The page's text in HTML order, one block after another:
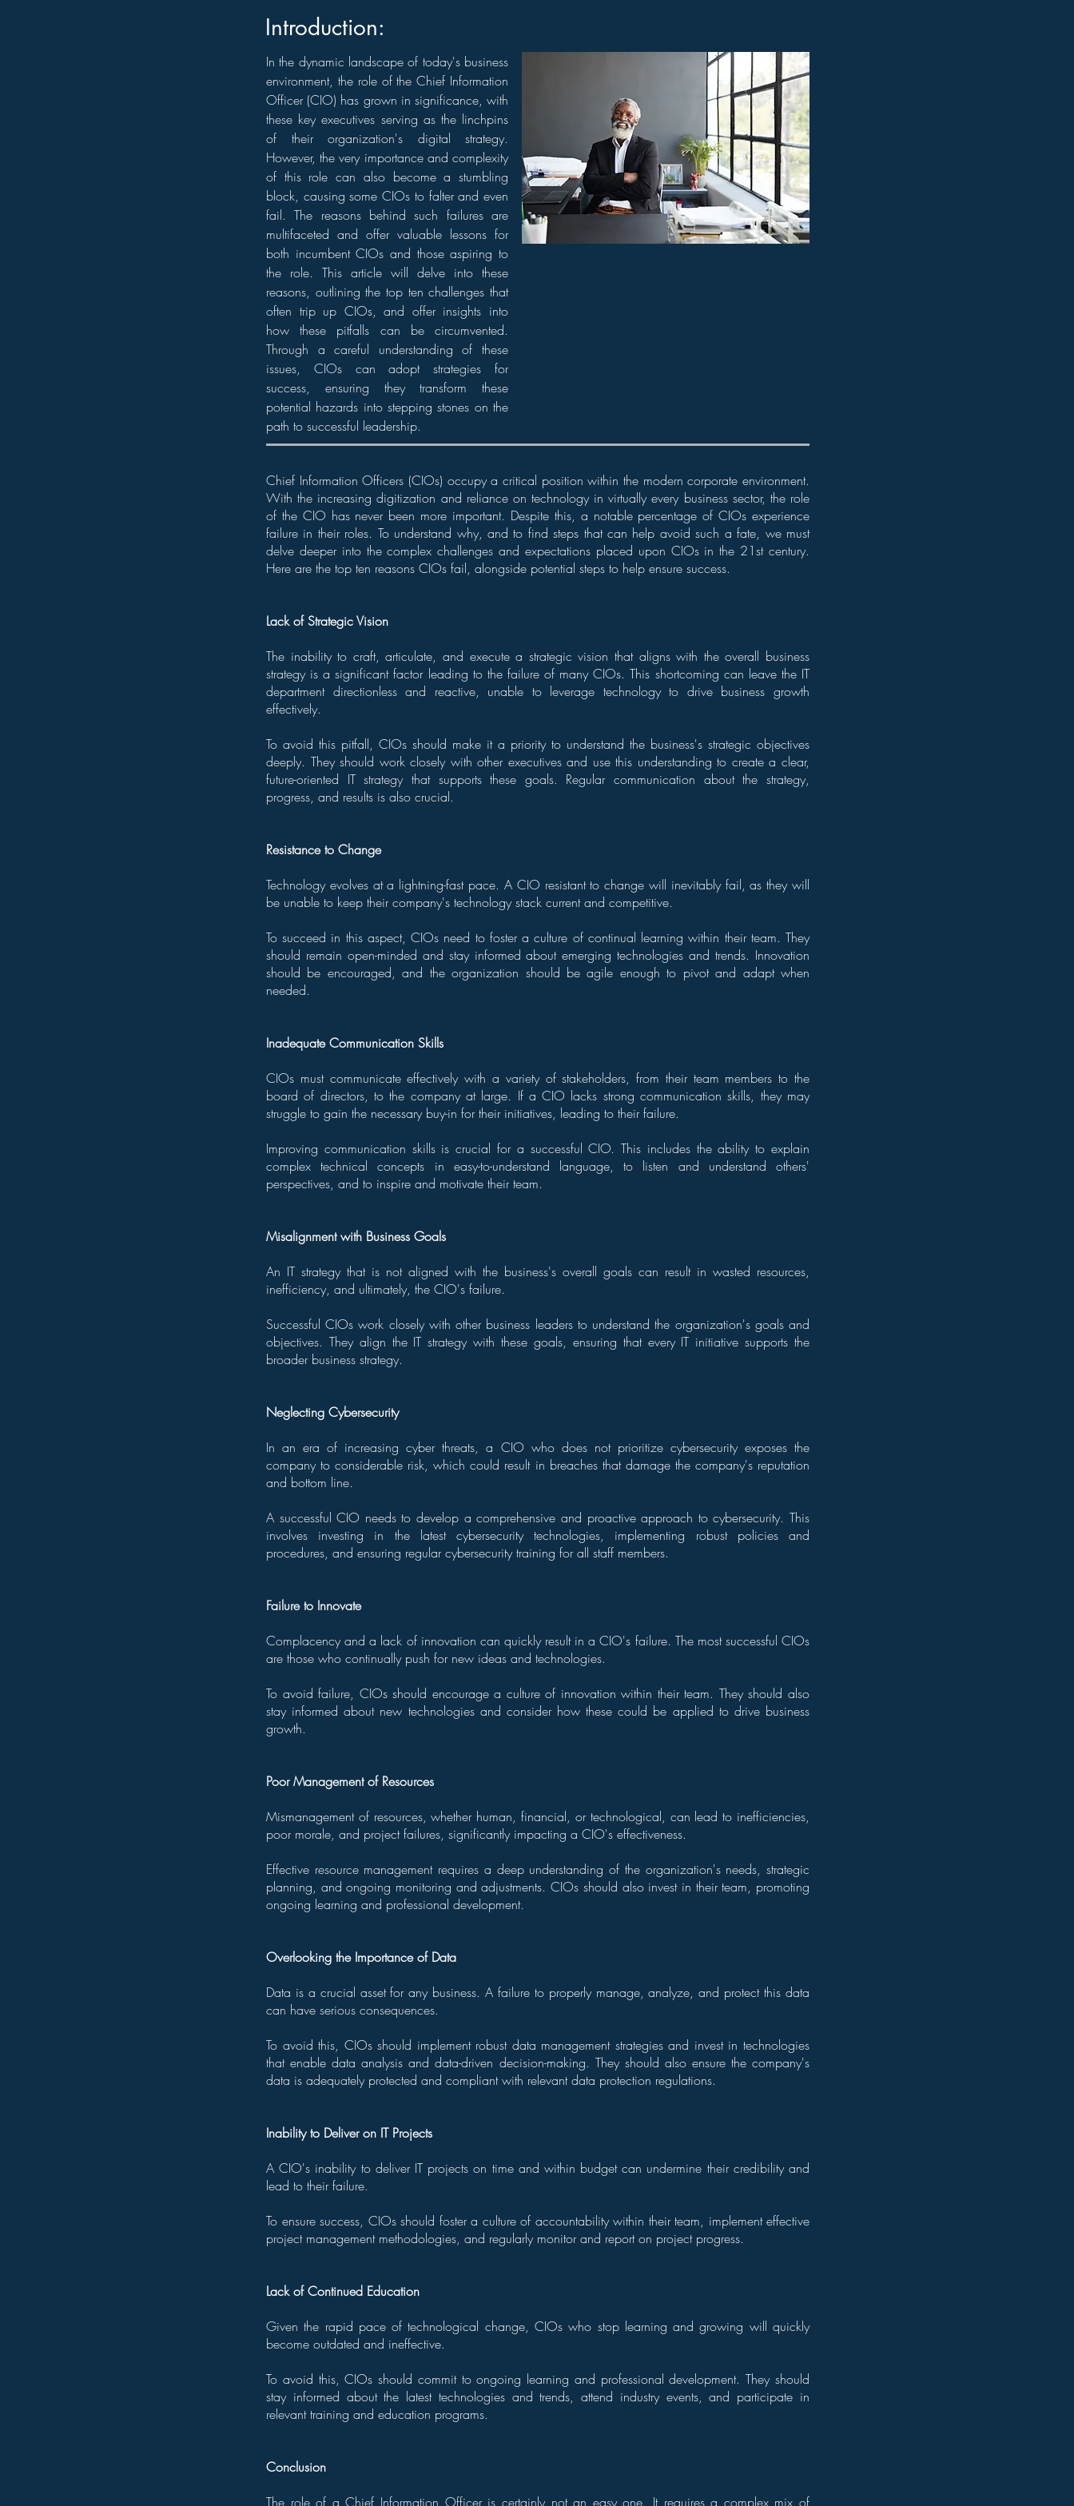
Introduction:
In the dynamic landscape of today's business
environment, the role of the Chief Information
Officer (CIO) has grown in significance, with
these key executives serving as the linchpins
of their organization's digital strategy.
However, the very importance and complexity
of this role can also become a stumbling
block, causing some CIOs to falter and even
fail. The reasons behind such failures are
multifaceted and offer valuable lessons for
both incumbent CIOs and those aspiring to
the role. This article will delve into these
reasons, outlining the top ten challenges that
often trip up CIOs, and offer insights into
how these pitfalls can be circumvented.
Through a careful understanding of these
issues, CIOs can adopt strategies for
success, ensuring they transform these
potential hazards into stepping stones on the
path to successful leadership.
Chief Information Officers (CIOs) occupy a critical position within the modern corporate environment.
With the increasing digitization and reliance on technology in virtually every business sector, the role
of the CIO has never been more important. Despite this, a notable percentage of CIOs experience
failure in their roles. To understand why, and to find steps that can help avoid such a fate, we must
delve deeper into the complex challenges and expectations placed upon CIOs in the 21st century.
Here are the top ten reasons CIOs fail, alongside potential steps to help ensure success.
Lack of Strategic Vision
The inability to craft, articulate, and execute a strategic vision that aligns with the overall business
strategy is a significant factor leading to the failure of many CIOs. This shortcoming can leave the IT
department directionless and reactive, unable to leverage technology to drive business growth
effectively.
To avoid this pitfall, CIOs should make it a priority to understand the business's strategic objectives
deeply. They should work closely with other executives and use this understanding to create a clear,
future-oriented IT strategy that supports these goals. Regular communication about the strategy,
progress, and results is also crucial.
Resistance to Change
Technology evolves at a lightning-fast pace. A CIO resistant to change will inevitably fail, as they will
be unable to keep their company's technology stack current and competitive.
To succeed in this aspect, CIOs need to foster a culture of continual learning within their team. They
should remain open-minded and stay informed about emerging technologies and trends. Innovation
should be encouraged, and the organization should be agile enough to pivot and adapt when
needed.
Inadequate Communication Skills
CIOs must communicate effectively with a variety of stakeholders, from their team members to the
board of directors, to the company at large. If a CIO lacks strong communication skills, they may
struggle to gain the necessary buy-in for their initiatives, leading to their failure.
Improving communication skills is crucial for a successful CIO. This includes the ability to explain
complex technical concepts in easy-to-understand language, to listen and understand others'
perspectives, and to inspire and motivate their team.
Misalignment with Business Goals
An IT strategy that is not aligned with the business's overall goals can result in wasted resources,
inefficiency, and ultimately, the CIO's failure.
Successful CIOs work closely with other business leaders to understand the organization's goals and
objectives. They align the IT strategy with these goals, ensuring that every IT initiative supports the
broader business strategy.
Neglecting Cybersecurity
In an era of increasing cyber threats, a CIO who does not prioritize cybersecurity exposes the
company to considerable risk, which could result in breaches that damage the company's reputation
and bottom line.
A successful CIO needs to develop a comprehensive and proactive approach to cybersecurity. This
involves investing in the latest cybersecurity technologies, implementing robust policies and
procedures, and ensuring regular cybersecurity training for all staff members.
Failure to Innovate
Complacency and a lack of innovation can quickly result in a CIO's failure. The most successful CIOs
are those who continually push for new ideas and technologies.
To avoid failure, CIOs should encourage a culture of innovation within their team. They should also
stay informed about new technologies and consider how these could be applied to drive business
growth.
Poor Management of Resources
Mismanagement of resources, whether human, financial, or technological, can lead to inefficiencies,
poor morale, and project failures, significantly impacting a CIO's effectiveness.
Effective resource management requires a deep understanding of the organization's needs, strategic
planning, and ongoing monitoring and adjustments. CIOs should also invest in their team, promoting
ongoing learning and professional development.
Overlooking the Importance of Data
Data is a crucial asset for any business. A failure to properly manage, analyze, and protect this data
can have serious consequences.
To avoid this, CIOs should implement robust data management strategies and invest in technologies
that enable data analysis and data-driven decision-making. They should also ensure the company's
data is adequately protected and compliant with relevant data protection regulations.
Inability to Deliver on IT Projects
A CIO's inability to deliver IT projects on time and within budget can undermine their credibility and
lead to their failure.
To ensure success, CIOs should foster a culture of accountability within their team, implement effective
project management methodologies, and regularly monitor and report on project progress.
Lack of Continued Education
Given the rapid pace of technological change, CIOs who stop learning and growing will quickly
become outdated and ineffective.
To avoid this, CIOs should commit to ongoing learning and professional development. They should
stay informed about the latest technologies and trends, attend industry events, and participate in
relevant training and education programs.
Conclusion
The role of a Chief Information Officer is certainly not an easy one. It requires a complex mix of